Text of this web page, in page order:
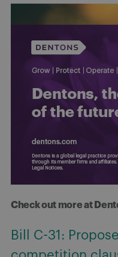
Check out more at
Bill C-31: